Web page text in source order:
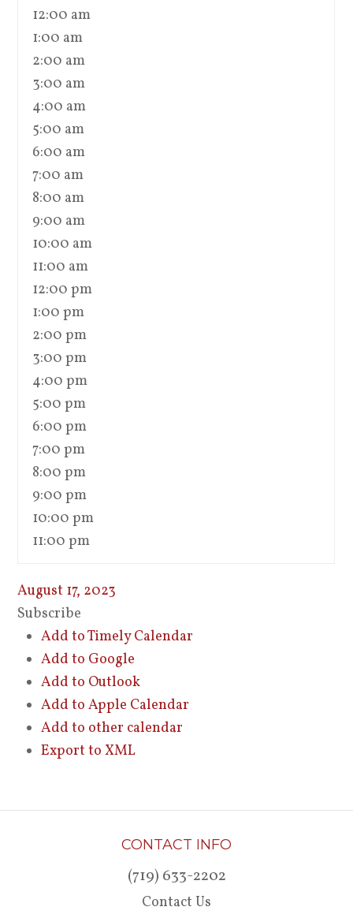
12:00 am
1:00 am
2:00 am
3:00 am
4:00 am
5:00 am
6:00 am
7:00 am
8:00 am
9:00 am
10:00 am
11:00 am
12:00 pm
1:00 pm
2:00 pm
3:00 pm
4:00 pm
5:00 pm
6:00 pm
7:00 pm
8:00 pm
9:00 pm
10:00 pm
11:00 pm
August 17, 2023
Subscribe
Add to Timely Calendar
Add to Google
Add to Outlook
Add to Apple Calendar
Add to other calendar
Export to XML
CONTACT INFO
(719) 633-2202
Contact Us